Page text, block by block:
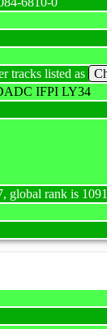
tracks listed as
IFPI LY34
global rank is